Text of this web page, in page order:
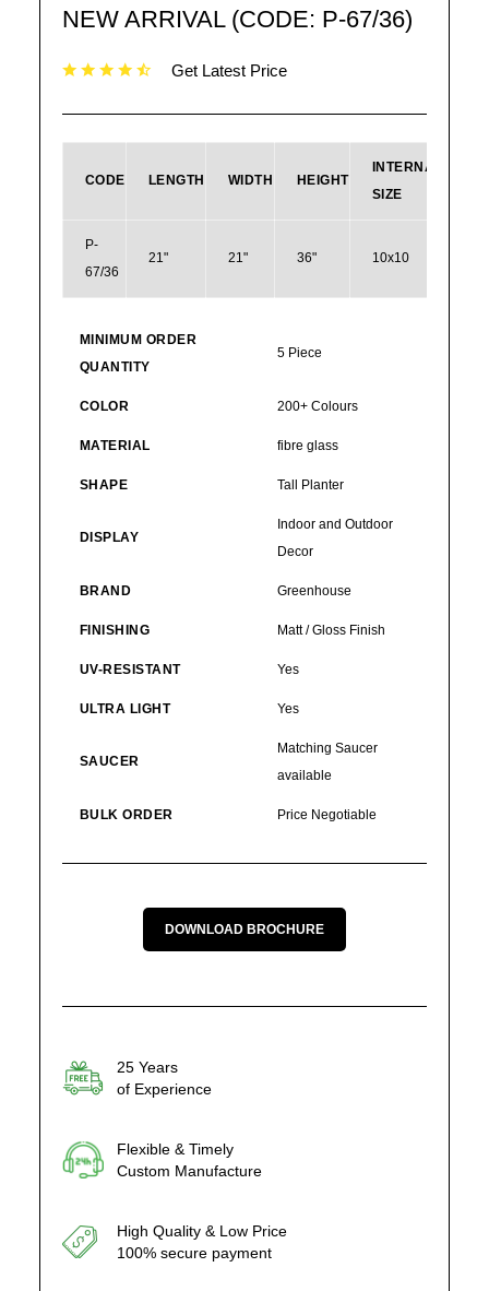
NEW ARRIVAL (CODE: P-67/36)
Get Latest Price
CODE LENGTH WIDTH HEIGHT
INTERNAL
SIZE
P-
67/36
21" 21" 36"
10x10
MINIMUM ORDER
QUANTITY
5 Piece
COLOR 200+ Colours
MATERIAL fibre glass
SHAPE Tall Planter
DISPLAY
Indoor and Outdoor
Decor
BRAND Greenhouse
FINISHING Matt / Gloss Finish
UV-RESISTANT Yes
ULTRA LIGHT Yes
SAUCER
Matching Saucer
available
BULK ORDER Price Negotiable
DOWNLOAD BROCHURE
25 Years
of Experience
Flexible & Timely
Custom Manufacture
High Quality & Low Price
100% secure payment